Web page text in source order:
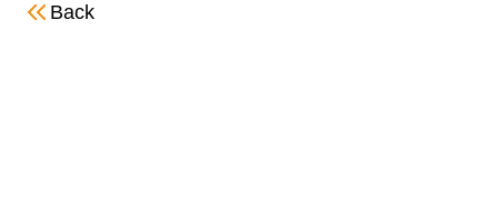
Back